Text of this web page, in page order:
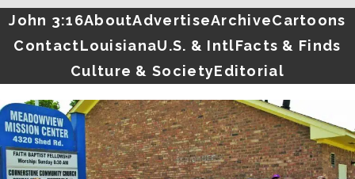
John 3:16AboutAdvertiseArchiveCartoons
ContactLouisianaU.S. & IntlFacts & Finds
Culture & SocietyEditorial